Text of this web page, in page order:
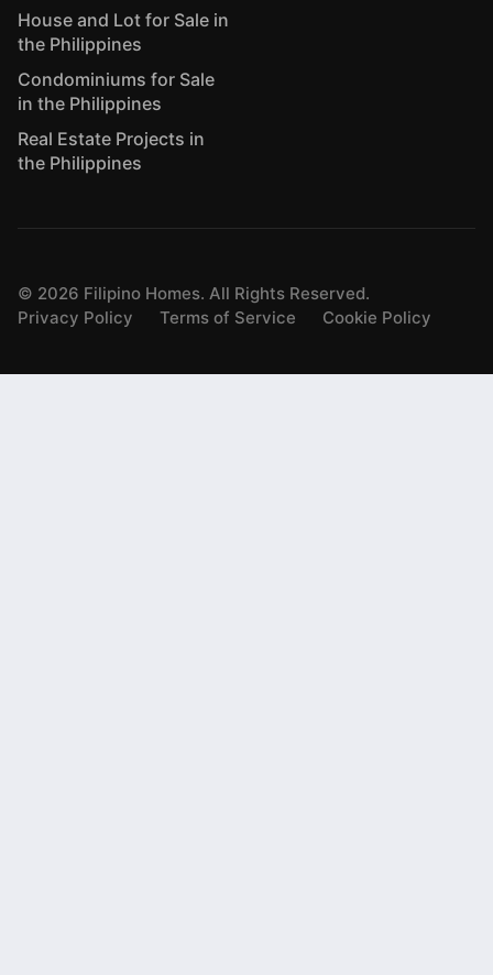
House and Lot for Sale in
the Philippines
Condominiums for Sale
in the Philippines
Real Estate Projects in
the Philippines
© 2026 Filipino Homes. All Rights Reserved.
Privacy Policy
Terms of Service Cookie Policy